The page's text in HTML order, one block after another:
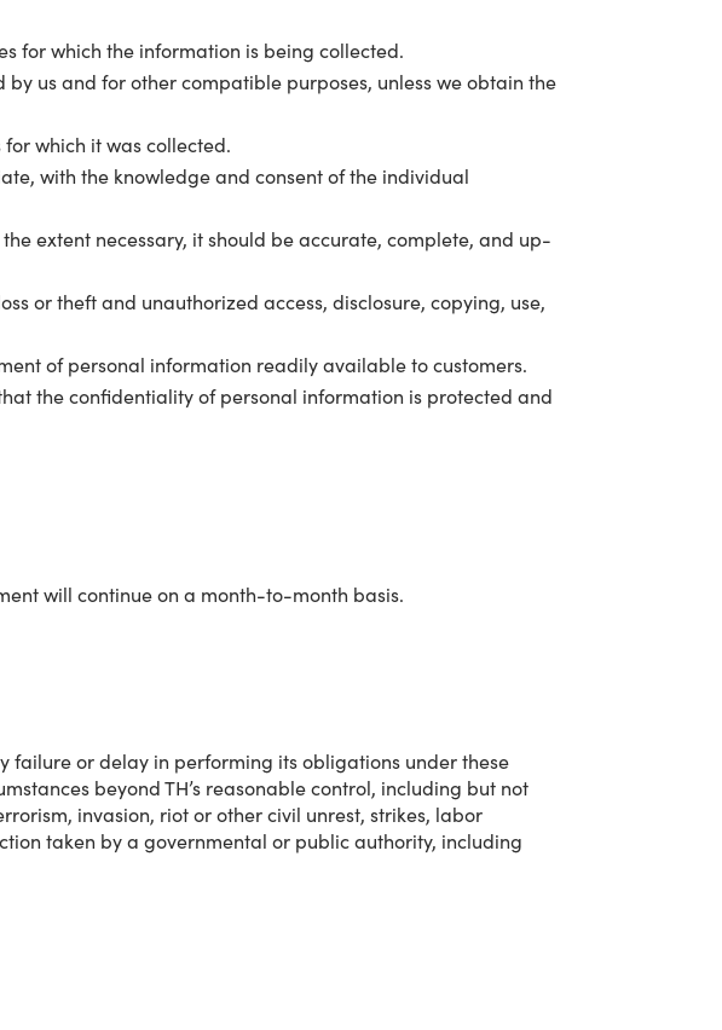
for which the information is being collected.
us and for other compatible purposes, unless we obtain the
which it was collected.
with the knowledge and consent of the individual
extent necessary, it should be accurate, complete, and up-
or theft and unauthorized access, disclosure, copying, use,
of personal information readily available to customers.
the confidentiality of personal information is protected and
will continue on a month-to-month basis.
failure or delay in performing its obligations under these
beyond TH’s reasonable control, including but not
invasion, riot or other civil unrest, strikes, labor
taken by a governmental or public authority, including